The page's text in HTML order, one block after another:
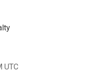
UTC